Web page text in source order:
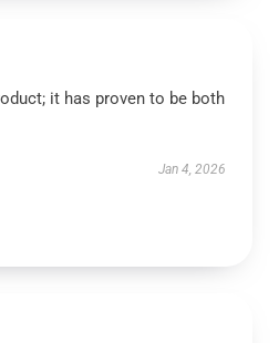
it has proven to be both
Jan 4, 2026